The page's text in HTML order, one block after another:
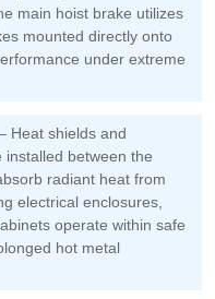
main hoist brake utilizes
mounted directly onto
under extreme
Heat shields and
between the
radiant heat from
electrical enclosures,
operate within safe
hot metal